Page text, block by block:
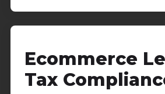
Ecommerce
Tax